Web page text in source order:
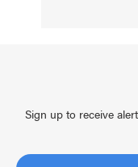
Sign up to receive